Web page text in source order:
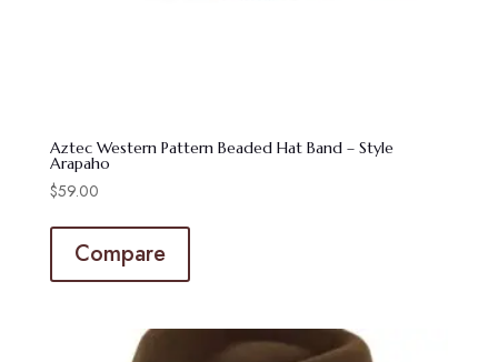
Aztec Western Pattern Beaded Hat Band – Style
Arapaho
$59.00
Compare